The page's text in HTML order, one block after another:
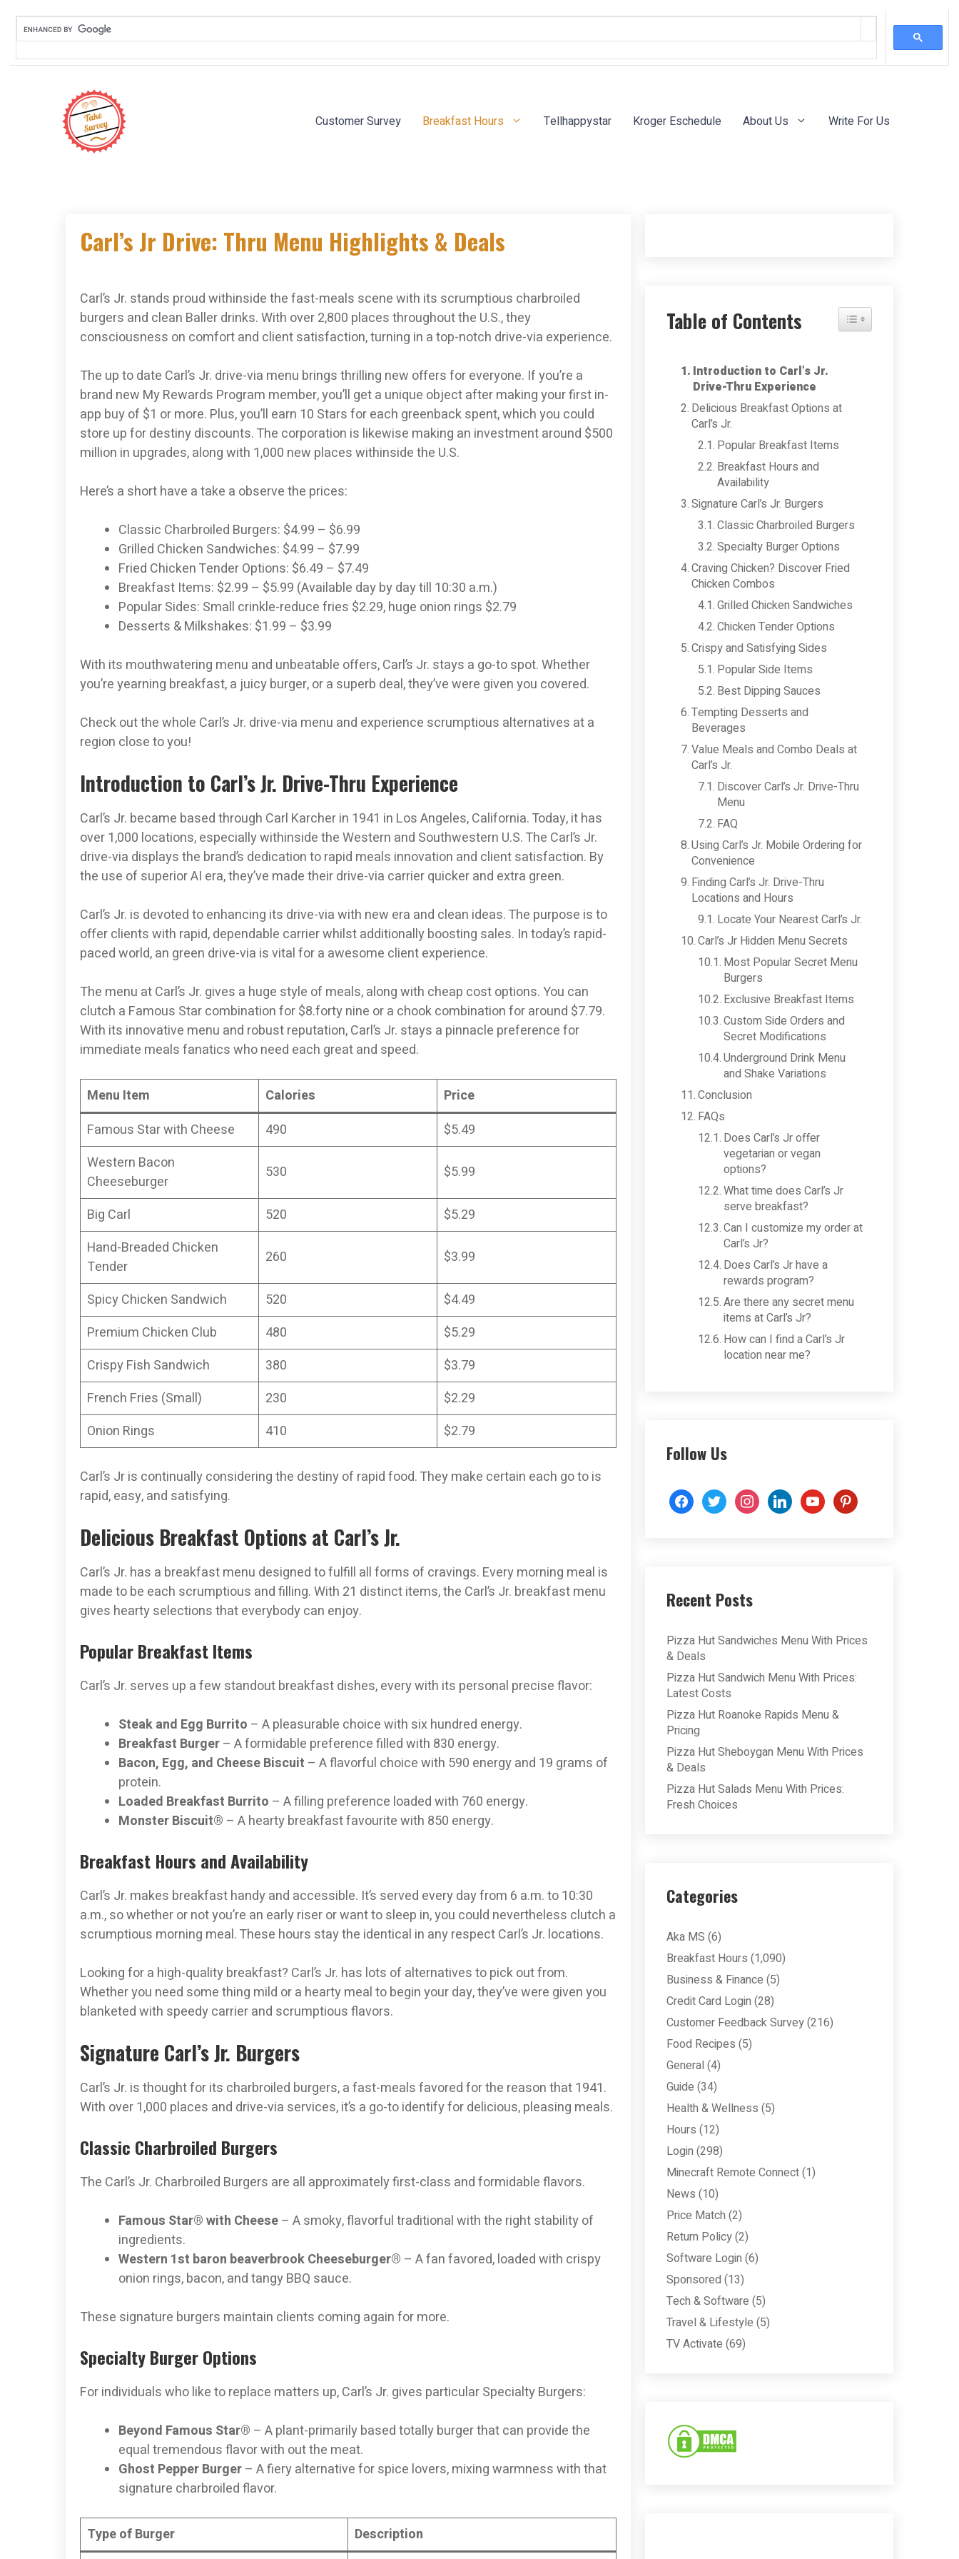
Customer Survey Breakfast Hours Tellhappystar Kroger Eschedule About Us Write For Us
Carl’s Jr Drive: Thru Menu Highlights & Deals
Carl’s Jr. stands proud withinside the fast-meals scene with its scrumptious charbroiled
burgers and clean Baller drinks. With over 2,800 places throughout the U.S., they
consciousness on comfort and client satisfaction, turning in a top-notch drive-via experience.
The up to date Carl’s Jr. drive-via menu brings thrilling new offers for everyone. If you’re a
brand new My Rewards Program member, you’ll get a unique object after making your first in-
app buy of $1 or more. Plus, you’ll earn 10 Stars for each greenback spent, which you could
store up for destiny discounts. The corporation is likewise making an investment around $500
million in upgrades, along with 1,000 new places withinside the U.S.
Here’s a short have a take a observe the prices:
Classic Charbroiled Burgers: $4.99 – $6.99
Grilled Chicken Sandwiches: $4.99 – $7.99
Fried Chicken Tender Options: $6.49 – $7.49
Breakfast Items: $2.99 – $5.99 (Available day by day till 10:30 a.m.)
Popular Sides: Small crinkle-reduce fries $2.29, huge onion rings $2.79
Desserts & Milkshakes: $1.99 – $3.99
With its mouthwatering menu and unbeatable offers, Carl’s Jr. stays a go-to spot. Whether
you’re yearning breakfast, a juicy burger, or a superb deal, they’ve were given you covered.
Check out the whole Carl’s Jr. drive-via menu and experience scrumptious alternatives at a
region close to you!
Introduction to Carl’s Jr. Drive-Thru Experience
Carl’s Jr. became based through Carl Karcher in 1941 in Los Angeles, California. Today, it has
over 1,000 locations, especially withinside the Western and Southwestern U.S. The Carl’s Jr.
drive-via displays the brand’s dedication to rapid meals innovation and client satisfaction. By
the use of superior AI era, they’ve made their drive-via carrier quicker and extra green.
Carl’s Jr. is devoted to enhancing its drive-via with new era and clean ideas. The purpose is to
offer clients with rapid, dependable carrier whilst additionally boosting sales. In today’s rapid-
paced world, an green drive-via is vital for a awesome client experience.
The menu at Carl’s Jr. gives a huge style of meals, along with cheap cost options. You can
clutch a Famous Star combination for $8.forty nine or a chook combination for around $7.79.
With its innovative menu and robust reputation, Carl’s Jr. stays a pinnacle preference for
immediate meals fanatics who need each great and speed.
Menu Item Calories
Price
Famous Star with Cheese
490
$5.49
Western Bacon
Cheeseburger
530 $5.99
Big Carl 520
$5.29
Hand-Breaded Chicken
Tender
260 $3.99
Spicy Chicken Sandwich 520
$4.49
Premium Chicken Club
480
$5.29
Crispy Fish Sandwich
380
$3.79
French Fries (Small)
230
$2.29
Onion Rings
410 $2.79
Carl’s Jr is continually considering the destiny of rapid food. They make certain each go to is
rapid, easy, and satisfying.
Delicious Breakfast Options at Carl’s Jr.
Carl’s Jr. has a breakfast menu designed to fulfill all forms of cravings. Every morning meal is
made to be each scrumptious and filling. With 21 distinct items, the Carl’s Jr. breakfast menu
gives hearty selections that everybody can enjoy.
Popular Breakfast Items
Carl’s Jr. serves up a few standout breakfast dishes, every with its personal precise flavor:
Steak and Egg Burrito – A pleasurable choice with six hundred energy.
Breakfast Burger– A formidable preference filled with 830 energy.
Bacon, Egg, and Cheese Biscuit – A flavorful choice with 590 energy and 19 grams of
protein.
Loaded Breakfast Burrito – A filling preference loaded with 760 energy.
Monster Biscuit® – A hearty breakfast favourite with 850 energy.
Breakfast Hours and Availability
Carl’s Jr. makes breakfast handy and accessible. It’s served every day from 6 a.m. to 10:30
a.m., so whether or not you’re an early riser or want to sleep in, you could nevertheless clutch a
scrumptious morning meal. These hours stay the identical in any respect Carl’s Jr. locations.
Looking for a high-quality breakfast? Carl’s Jr. has lots of alternatives to pick out from.
Whether you need some thing mild or a hearty meal to begin your day, they’ve were given you
blanketed with speedy carrier and scrumptious flavors.
Signature Carl’s Jr. Burgers
Carl’s Jr. is thought for its charbroiled burgers, a fast-meals favored for the reason that 1941.
With over 1,000 places and drive-via services, it’s a go-to identify for delicious, pleasing meals.
Classic Charbroiled Burgers
The Carl’s Jr. Charbroiled Burgers are all approximately first-class and formidable flavors.
Famous Star® with Cheese– A smoky, flavorful traditional with the right stability of
ingredients.
Western 1st baron beaverbrook Cheeseburger® – A fan favored, loaded with crispy
onion rings, bacon, and tangy BBQ sauce.
These signature burgers maintain clients coming again for more.
Specialty Burger Options
For individuals who like to replace matters up, Carl’s Jr. gives particular Specialty Burgers:
Beyond Famous Star® – A plant-primarily based totally burger that can provide the
equal tremendous flavor with out the meat.
Ghost Pepper Burger– A fiery alternative for spice lovers, mixing warmness with that
signature charbroiled flavor.
Type of Burger
Description
Table of Contents Toggle Table of Content
Introduction to Carl’s Jr.
Drive-Thru Experience
Delicious Breakfast Options at
Carl’s Jr.
Popular Breakfast Items
Breakfast Hours and
Availability
Signature Carl’s Jr. Burgers
Classic Charbroiled Burgers
Specialty Burger Options
Craving Chicken? Discover Fried
Chicken Combos
Grilled Chicken Sandwiches
Chicken Tender Options
Crispy and Satisfying Sides
Popular Side Items
Best Dipping Sauces
Tempting Desserts and
Beverages
Value Meals and Combo Deals at
Carl’s Jr.
Discover Carl’s Jr. Drive-Thru
Menu
FAQ
Using Carl’s Jr. Mobile Ordering for
Convenience
Finding Carl’s Jr. Drive-Thru
Locations and Hours
Locate Your Nearest Carl’s Jr.
Carl’s Jr Hidden Menu Secrets
Most Popular Secret Menu
Burgers
Exclusive Breakfast Items
Custom Side Orders and
Secret Modifications
Underground Drink Menu
and Shake Variations
Conclusion
FAQs
Does Carl’s Jr offer
vegetarian or vegan
options?
What time does Carl’s Jr
serve breakfast?
Can I customize my order at
Carl’s Jr?
Does Carl’s Jr have a
rewards program?
Are there any secret menu
items at Carl’s Jr?
How can I find a Carl’s Jr
location near me?
Follow Us
facebooktwitter instagramlinkedinyoutubepinterest
Recent Posts
Pizza Hut Sandwiches Menu With Prices
& Deals
Pizza Hut Sandwich Menu With Prices:
Latest Costs
Pizza Hut Roanoke Rapids Menu &
Pricing
Pizza Hut Sheboygan Menu With Prices
& Deals
Pizza Hut Salads Menu With Prices:
Fresh Choices
Categories
Aka MS (6)
Breakfast Hours (1,090)
Business & Finance (5)
Credit Card Login (28)
Customer Feedback Survey(216)
Food Recipes (5)
General (4)
Guide (34)
Health & Wellness (5)
Hours (12)
Login (298)
Minecraft Remote Connect(1)
News (10)
Price Match (2)
Return Policy(2)
Software Login (6)
Sponsored (13)
Tech & Software (5)
Travel & Lifestyle (5)
TV Activate (69)